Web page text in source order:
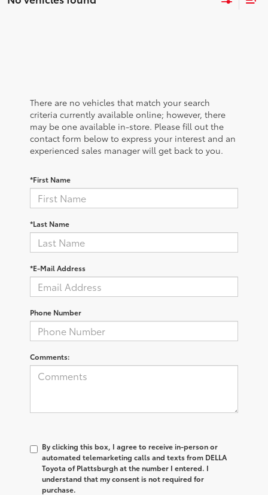
There are no vehicles that match your search
criteria currently available online; however, there
may be one available in-store. Please fill out the
contact form below to express your interest and an
experienced sales manager will get back to you.
*First Name
*Last Name
*E-Mail Address
Phone Number
Comments:
By clicking this box, I agree to receive in-person or
automated telemarketing calls and texts from DELLA
Toyota of Plattsburgh at the number I entered. I
understand that my consent is not required for
purchase.